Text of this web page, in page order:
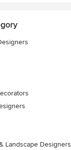
Landscape Designers